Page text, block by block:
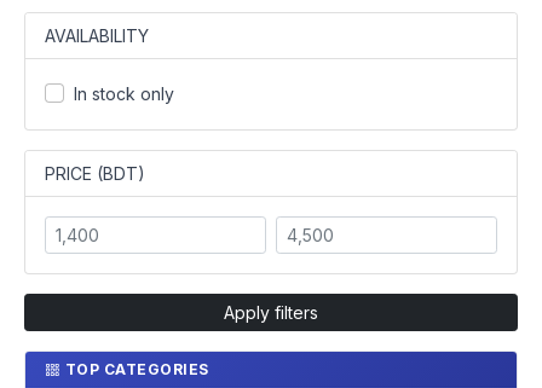
AVAILABILITY
In stock only
PRICE (BDT)
Apply filters
TOP CATEGORIES